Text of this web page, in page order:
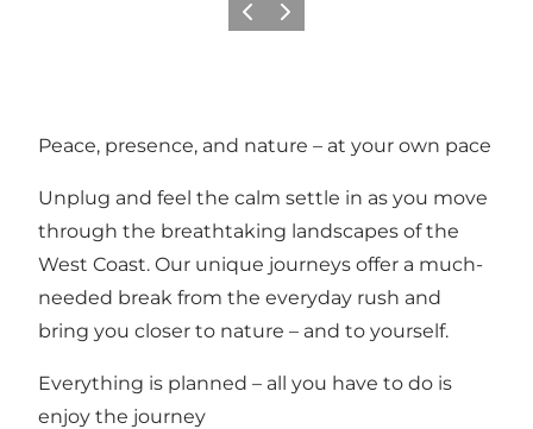
Vorige Volgende
Peace, presence, and nature – at your own pace
Unplug and feel the calm settle in as you move
through the breathtaking landscapes of the
West Coast. Our unique journeys offer a much-
needed break from the everyday rush and
bring you closer to nature – and to yourself.
Everything is planned – all you have to do is
enjoy the journey